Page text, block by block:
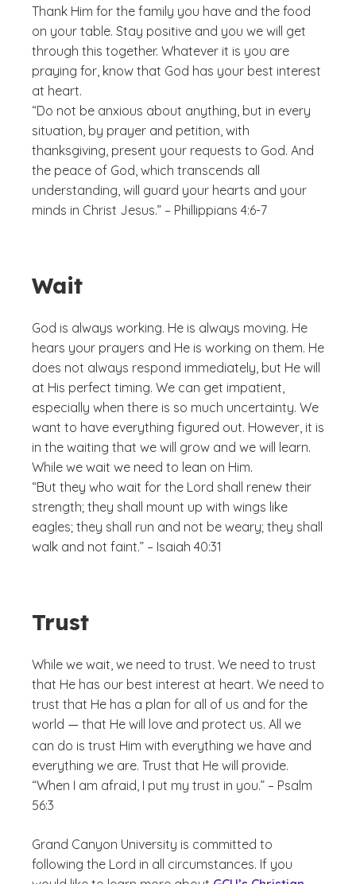
Thank Him for the family you have and the food
on your table. Stay positive and you we will get
through this together. Whatever it is you are
praying for, know that God has your best interest
at heart.
“Do not be anxious about anything, but in every
situation, by prayer and petition, with
thanksgiving, present your requests to God. And
the peace of God, which transcends all
understanding, will guard your hearts and your
minds in Christ Jesus.” – Phillippians 4:6-7
Wait
God is always working. He is always moving. He
hears your prayers and He is working on them. He
does not always respond immediately, but He will
at His perfect timing. We can get impatient,
especially when there is so much uncertainty. We
want to have everything figured out. However, it is
in the waiting that we will grow and we will learn.
While we wait we need to lean on Him.
“But they who wait for the Lord shall renew their
strength; they shall mount up with wings like
eagles; they shall run and not be weary; they shall
walk and not faint.” – Isaiah 40:31
Trust
While we wait, we need to trust. We need to trust
that He has our best interest at heart. We need to
trust that He has a plan for all of us and for the
world — that He will love and protect us. All we
can do is trust Him with everything we have and
everything we are. Trust that He will provide.
“When I am afraid, I put my trust in you.” – Psalm
56:3
Grand Canyon University is committed to
following the Lord in all circumstances. If you